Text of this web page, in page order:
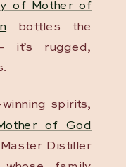
of Mother of
bottles the
it’s rugged,
spirits,
of God
Distiller